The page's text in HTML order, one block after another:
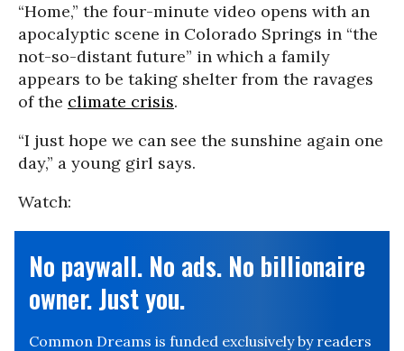
“Home,” the four-minute video opens with an
apocalyptic scene in Colorado Springs in “the
not-so-distant future” in which a family
appears to be taking shelter from the ravages
of the climate crisis.
“I just hope we can see the sunshine again one
day,” a young girl says.
Watch:
No paywall. No ads. No billionaire
owner. Just you.
Common Dreams is funded exclusively by readers